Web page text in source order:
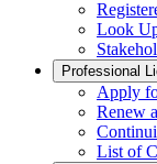
Look
Professional
Apply
Renew
List of